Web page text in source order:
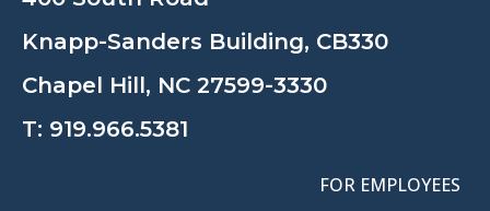
Knapp-Sanders Building, CB330
Chapel Hill, NC 27599-3330
T: 919.966.5381
FOR EMPLOYEES